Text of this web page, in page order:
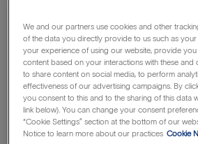
You’ll thrive in a culture of belonging
unique viewpoint matter. And by
system of continuous improvement,
into impact – innovating at the speed
Our team at Integrated DNA
by a commitment to collaboration
We and our partners use cookies and other
of the data you directly provide to us such as
your experience of using our website, provide
content based on your interactions with these and
to share content on social media, to perform
effectiveness of our advertising campaigns. By
you consent to this and to the sharing of this data
link below). You can change your consent
“Cookie Settings” section at the bottom of our
Notice to learn more about our practices Cookie